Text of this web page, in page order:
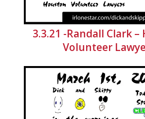
3.3.21 -Randall Clark
Volunteer